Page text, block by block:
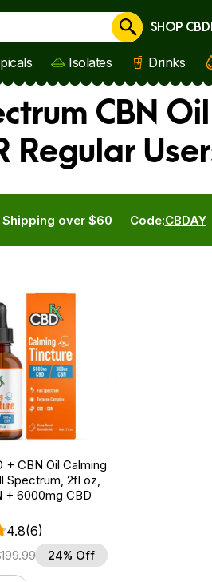
Cancel
SHOP CBD
Isolates Drinks
CBN
Regular
Code:CBDAY
Shipping over $60
+ CBN Oil Calming
Spectrum, 2fl oz,
+ 6000mg CBD
4.8(6)
199.99 24% Off